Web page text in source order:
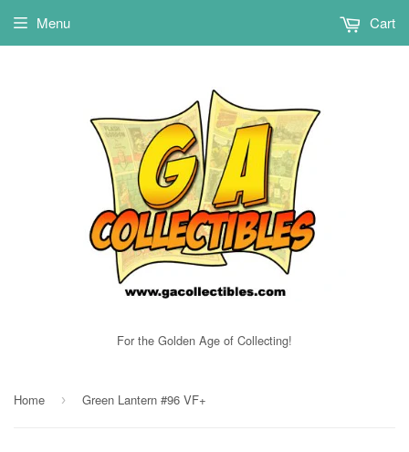
For the Golden Age of Collecting!
Menu Cart
Home › Green Lantern #96 VF+